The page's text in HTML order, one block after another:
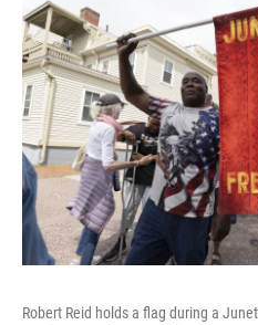
Robert Reid holds a flag during a